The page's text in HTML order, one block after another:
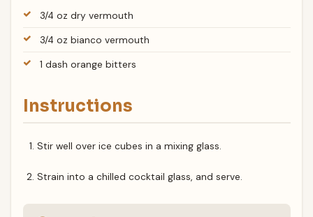
3/4 oz dry vermouth
3/4 oz bianco vermouth
1 dash orange bitters
Instructions
Stir well over ice cubes in a mixing glass.
Strain into a chilled cocktail glass, and serve.